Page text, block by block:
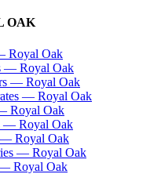
OAK
Royal Oak
— Royal Oak
— Royal Oak
— Royal Oak
Royal Oak
— Royal Oak
— Royal Oak
— Royal Oak
Royal Oak